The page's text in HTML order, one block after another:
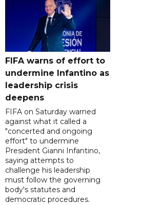
FIFA warns of effort to
undermine Infantino as
leadership crisis
deepens
FIFA on Saturday warned
against what it called a
"concerted and ongoing
effort" to undermine
President Gianni Infantino,
saying attempts to
challenge his leadership
must follow the governing
body's statutes and
democratic procedures.